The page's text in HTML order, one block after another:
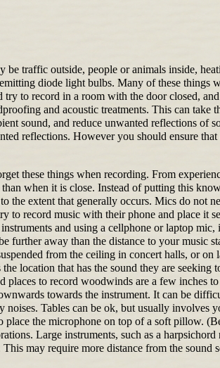
traffic outside, people or animals inside,
diode light bulbs. Many of these things
to record in a room with the door closed,
and acoustic treatments. This can take
sound, and reduce unwanted reflections of
reflections. However you should ensure that
these things when recording. From
when it is close. Instead of putting this
the extent that generally occurs. Mics do not
to record music with their phone and place it
and using a cellphone or laptop mic,
further away than the distance to your music
from the ceiling in concert halls, or on
location that has the sound they are seeking
to record woodwinds are a few inches
towards the instrument. It can be
Tables can be ok, but usually involves
the microphone on top of a soft pillow.
Large instruments, such as a harpsichord
may require more distance from the sound